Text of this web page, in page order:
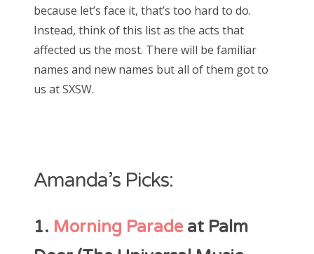
because let’s face it, that’s too hard to do.
Instead, think of this list as the acts that
affected us the most. There will be familiar
names and new names but all of them got to
us at SXSW.
Amanda’s Picks:
1. Morning Parade at Palm